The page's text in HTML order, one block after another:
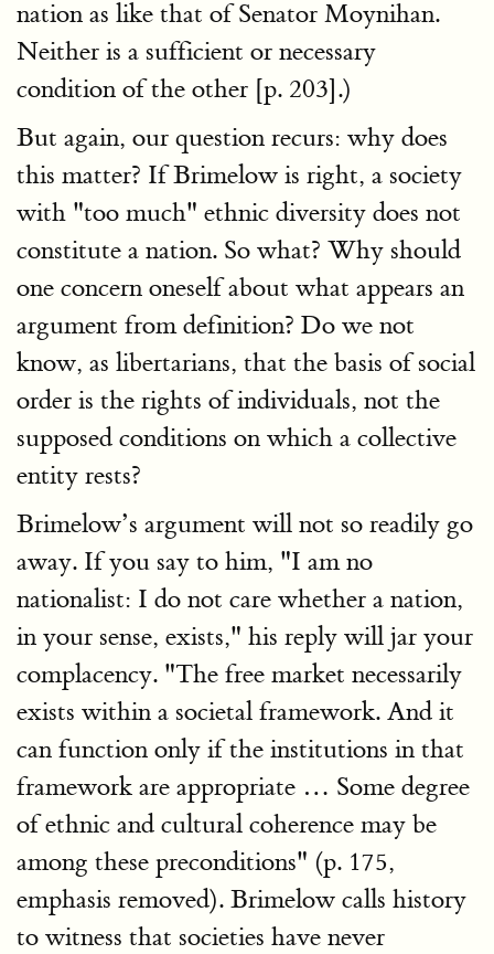
nation as like that of Senator Moynihan.
Neither is a sufficient or necessary
condition of the other [p. 203].)
But again, our question recurs: why does
this matter? If Brimelow is right, a society
with "too much" ethnic diversity does not
constitute a nation. So what? Why should
one concern oneself about what appears an
argument from definition? Do we not
know, as libertarians, that the basis of social
order is the rights of individuals, not the
supposed conditions on which a collective
entity rests?
Brimelow’s argument will not so readily go
away. If you say to him, "I am no
nationalist: I do not care whether a nation,
in your sense, exists," his reply will jar your
complacency. "The free market necessarily
exists within a societal framework. And it
can function only if the institutions in that
framework are appropriate … Some degree
of ethnic and cultural coherence may be
among these preconditions" (p. 175,
emphasis removed). Brimelow calls history
to witness that societies have never